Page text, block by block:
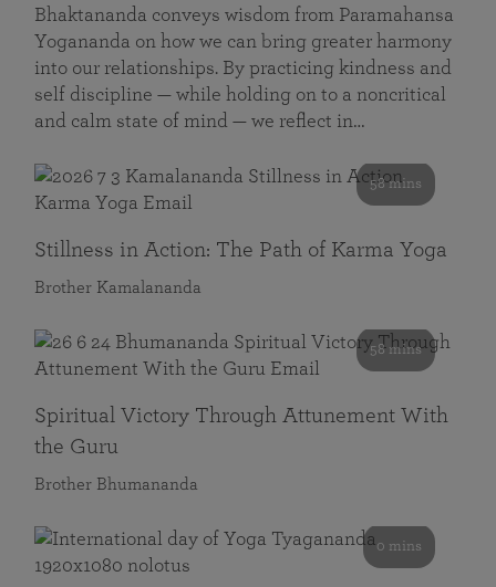
Bhaktananda conveys wisdom from Paramahansa
Yogananda on how we can bring greater harmony
into our relationships. By practicing kindness and
self discipline — while holding on to a noncritical
and calm state of mind — we reflect in…
58 mins
Stillness in Action: The Path of Karma Yoga
Brother Kamalananda
58 mins
Spiritual Victory Through Attunement With
the Guru
Brother Bhumananda
0 mins